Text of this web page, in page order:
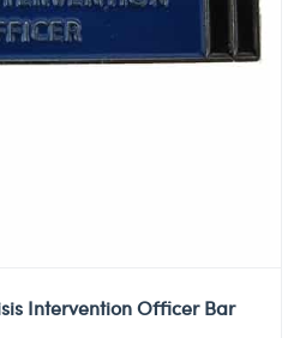
Intervention Officer Bar